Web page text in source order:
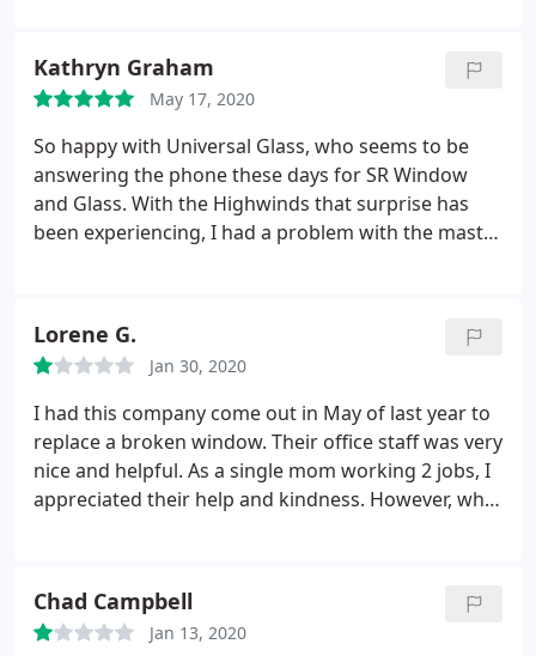
was there and I'll probably get that done next.
The
parts took about two weeks to arrive and get
installed. A little longer than I hope but my
windows were 19 years old and obsolete. Overall
great service and price for all the work I had done.
Kathryn Graham
May 17, 2020
So happy with Universal Glass, who seems to be
answering the phone these days for SR Window
and Glass. With the Highwinds that surprise has
been experiencing, I had a problem with the master
made a simple adjustment to the window, caused
by the screen shade screen installer, at no charge!
couldn't remember the last time someone came to
my house to do a repair and didn't at least charge
me with a service charge $50 or more. Thank you
universal glass. I highly recommend them to
anyone needing a glass repair company.
Lorene G.
Jan 30, 2020
I had this company come out in May of last year to
replace a broken window. Their office staff was very
nice and helpful. As a single mom working 2 jobs, I
appreciated their help and kindness. However, what
thickness as the original and it rattles in the
window frame. It creates not only a noisy
Chad Campbell
Jan 13, 2020